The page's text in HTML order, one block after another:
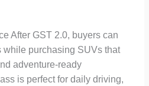
After GST 2.0, buyers can
purchasing SUVs that
adventure-ready
is perfect for daily driving,